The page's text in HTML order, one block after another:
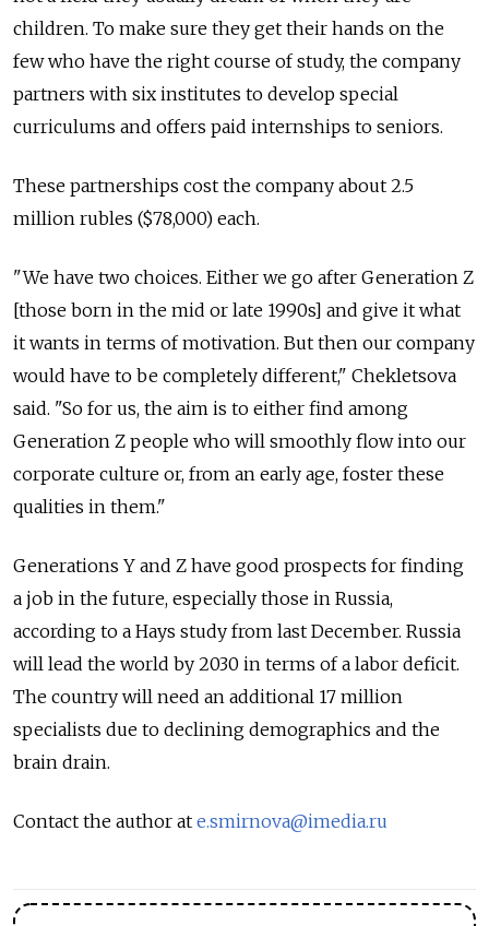
children. To make sure they get their hands on the
few who have the right course of study, the company
partners with six institutes to develop special
curriculums and offers paid internships to seniors.
These partnerships cost the company about 2.5
million rubles ($78,000) each.
"We have two choices. Either we go after Generation Z
[those born in the mid or late 1990s] and give it what
it wants in terms of motivation. But then our company
would have to be completely different," Chekletsova
said. "So for us, the aim is to either find among
Generation Z people who will smoothly flow into our
corporate culture or, from an early age, foster these
qualities in them."
Generations Y and Z have good prospects for finding
a job in the future, especially those in Russia,
according to a Hays study from last December. Russia
will lead the world by 2030 in terms of a labor deficit.
The country will need an additional 17 million
specialists due to declining demographics and the
brain drain.
Contact the author at e.smirnova@imedia.ru